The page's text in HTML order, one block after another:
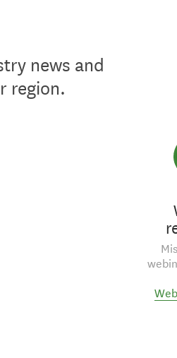
Zealand Self Famil Programme offers
frontline travel sellers for
news and
region.